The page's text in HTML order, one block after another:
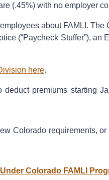
(.45%) with no employer
about FAMLI.
(“Paycheck Stuffer”),
here.
deduct premiums starting
Colorado requirements,
Colorado FAMLI